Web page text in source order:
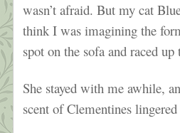
wasn’t afraid. But my cat
think I was imagining the
spot on the sofa and raced up
She stayed with me awhile,
scent of Clementines